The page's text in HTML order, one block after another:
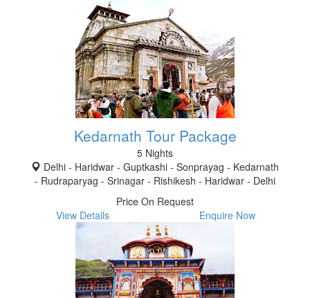
Kedarnath Tour Package
5 Nights
Delhi - Haridwar - Guptkashi - Sonprayag - Kedarnath
- Rudraparyag - Srinagar - Rishikesh - Haridwar - Delhi
Price On Request
View Details
Enquire Now